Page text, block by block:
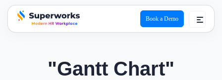
superworks logo
Book a Demo
"Gantt Chart"